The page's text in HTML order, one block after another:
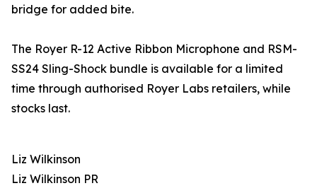
bridge for added bite.
The Royer R-12 Active Ribbon Microphone and RSM-
SS24 Sling-Shock bundle is available for a limited
time through authorised Royer Labs retailers, while
stocks last.
Liz Wilkinson
Liz Wilkinson PR